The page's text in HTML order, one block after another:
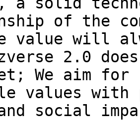
of the
value will
2.0
We aim
values with
social